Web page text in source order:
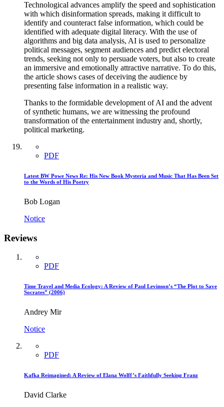
Technological advances amplify the speed and sophistication
with which disinformation spreads, making it difficult to
identify and counteract false information, which could be
identified with adequate digital literacy. With the use of
algorithms and big data analysis, AI is used to personalize
political messages, segment audiences and predict electoral
trends, seeking not only to persuade voters, but also to create
an immersive and emotionally attractive narrative. To do this,
the article shows cases of deceiving the audience by
presenting false information in a realistic way.
Thanks to the formidable development of AI and the advent
of synthetic humans, we are witnessing the profound
transformation of the entertainment industry and, shortly,
political marketing.
PDF
Latest BW Powe News Re: His New Book Mysteria and Music That Has Been Set
to the Words of His Poetry
Bob Logan
Notice
Reviews
PDF
Time Travel and Media Ecology: A Review of Paul Levinson’s “The Plot to Save
Socrates” (2006)
Andrey Mir
Notice
PDF
Kafka Reimagined: A Review of Elana Wolff’s Faithfully Seeking Franz
David Clarke